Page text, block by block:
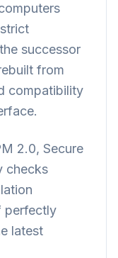
successor
from
compatibility
2.0, Secure
checks
perfectly
latest